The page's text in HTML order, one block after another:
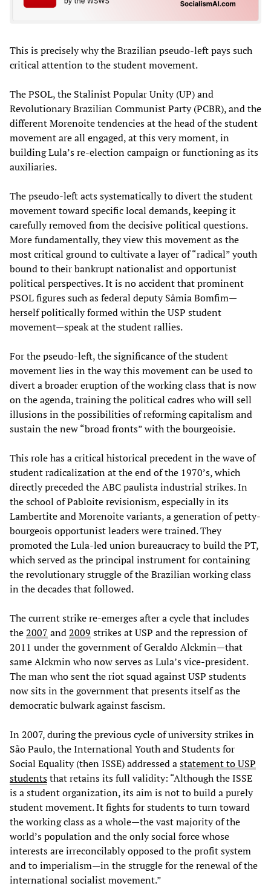
This is precisely why the Brazilian pseudo-left pays such
critical attention to the student movement.
The PSOL, the Stalinist Popular Unity (UP) and
Revolutionary Brazilian Communist Party (PCBR), and the
different Morenoite tendencies at the head of the student
movement are all engaged, at this very moment, in
building Lula’s re-election campaign or functioning as its
auxiliaries.
The pseudo-left acts systematically to divert the student
movement toward specific local demands, keeping it
carefully removed from the decisive political questions.
More fundamentally, they view this movement as the
most critical ground to cultivate a layer of “radical” youth
bound to their bankrupt nationalist and opportunist
political perspectives. It is no accident that prominent
PSOL figures such as federal deputy Sâmia Bomfim—
herself politically formed within the USP student
movement—speak at the student rallies.
For the pseudo-left, the significance of the student
movement lies in the way this movement can be used to
divert a broader eruption of the working class that is now
on the agenda, training the political cadres who will sell
illusions in the possibilities of reforming capitalism and
sustain the new “broad fronts” with the bourgeoisie.
This role has a critical historical precedent in the wave of
student radicalization at the end of the 1970’s, which
directly preceded the ABC paulista industrial strikes. In
the school of Pabloite revisionism, especially in its
Lambertite and Morenoite variants, a generation of petty-
bourgeois opportunist leaders were trained. They
promoted the Lula-led union bureaucracy to build the PT,
which served as the principal instrument for containing
the revolutionary struggle of the Brazilian working class
in the decades that followed.
The current strike re-emerges after a cycle that includes
the2007 and2009 strikes at USP and the repression of
2011 under the government of Geraldo Alckmin—that
same Alckmin who now serves as Lula’s vice-president.
The man who sent the riot squad against USP students
now sits in the government that presents itself as the
democratic bulwark against fascism.
In 2007, during the previous cycle of university strikes in
São Paulo, the International Youth and Students for
Social Equality (then ISSE) addressed astatement to USP
studentsthat retains its full validity: “Although the ISSE
is a student organization, its aim is not to build a purely
student movement. It fights for students to turn toward
the working class as a whole—the vast majority of the
world’s population and the only social force whose
interests are irreconcilably opposed to the profit system
and to imperialism—in the struggle for the renewal of the
international socialist movement.”